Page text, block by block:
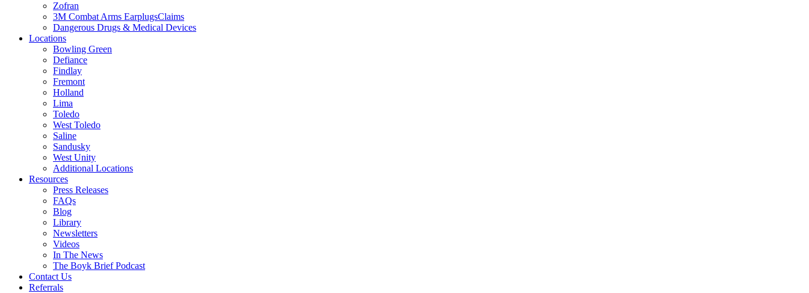
Zofran
3M Combat Arms EarplugsClaims
Dangerous Drugs & Medical Devices
Locations
Bowling Green
Defiance
Findlay
Fremont
Holland
Lima
Toledo
West Toledo
Saline
Sandusky
West Unity
Additional Locations
Resources
Press Releases
FAQs
Blog
Library
Newsletters
Videos
In The News
The Boyk Brief Podcast
Contact Us
Referrals